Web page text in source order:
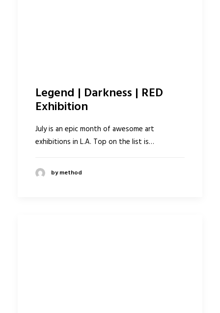
Legend | Darkness | RED
Exhibition
July is an epic month of awesome art
exhibitions in L.A. Top on the list is…
by method